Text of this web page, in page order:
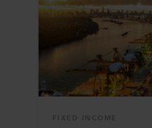
FIXED INCOME